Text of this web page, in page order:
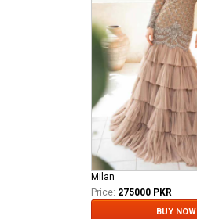
Milan
Price: 275000 PKR
BUY NOW